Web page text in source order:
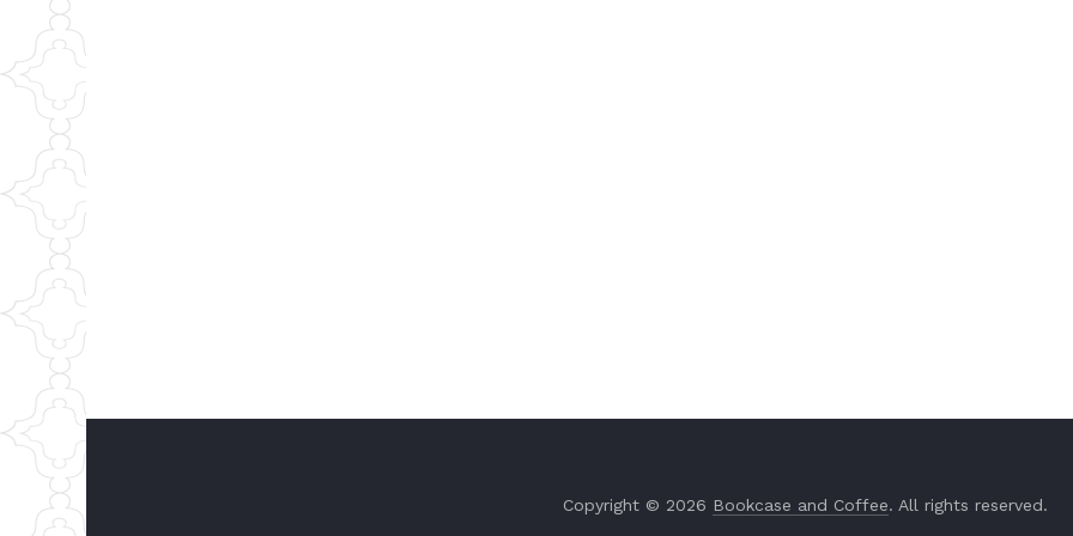
Copyright © 2026 Bookcase and Coffee. All rights reserved.